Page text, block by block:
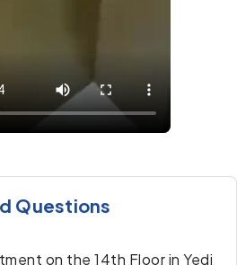
Questions
on the 14th Floor in Yedi